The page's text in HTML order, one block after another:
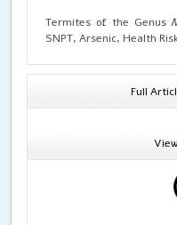
effects, the excess
EIR > 10-4 in both adults
including cancer risks
children. However, it
in this study includes
hazard and whose
daily exposure dose
represent 1.40.10-4
inorganic arsenic,
Termites of the Genus
SNPT, Arsenic, Health
Full